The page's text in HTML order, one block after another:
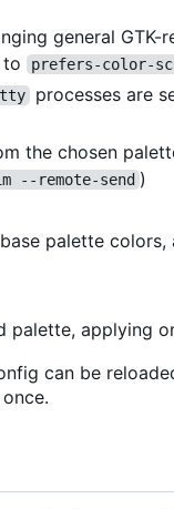
general GTK-
to
prefers-color-
processes are
the chosen
--remote-send )
palette colors,
palette, applying
can be